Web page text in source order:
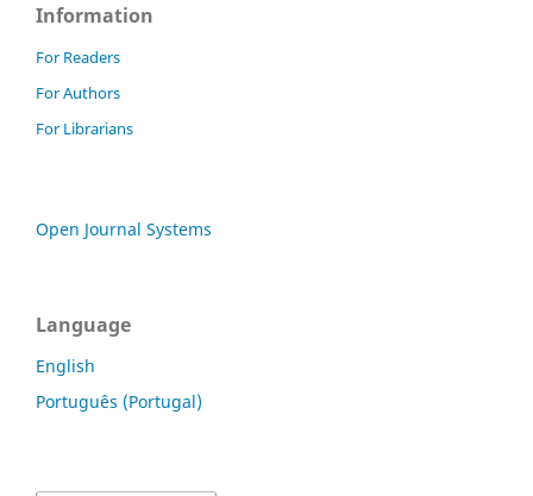
Information
For Readers
For Authors
For Librarians
Open Journal Systems
Language
English
Português (Portugal)